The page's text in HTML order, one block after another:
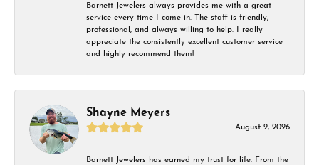
Barnett Jewelers always provides me with a great
service every time I come in. The staff is friendly,
professional, and always willing to help. I really
appreciate the consistently excellent customer service
and highly recommend them!
Shayne Meyers
August 2, 2026
Barnett Jewelers has earned my trust for life. From the